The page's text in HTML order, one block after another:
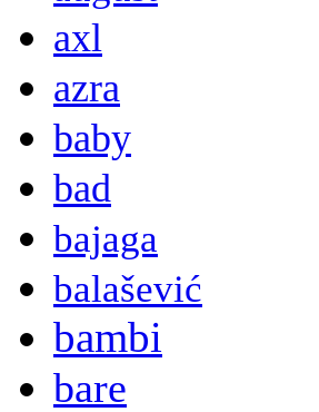
axl
azra
baby
bad
bajaga
balašević
bambi
bare